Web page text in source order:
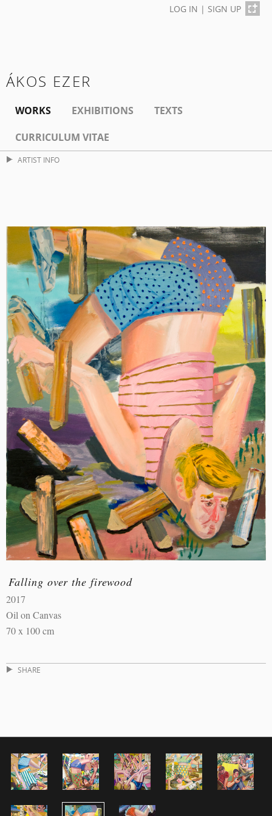
LOG IN | SIGN UP
ÁKOS EZER
WORKS EXHIBITIONS
TEXTS
CURRICULUM VITAE
ARTIST INFO
Falling over the firewood
2017
Oil on Canvas
70 x 100 cm
SHARE